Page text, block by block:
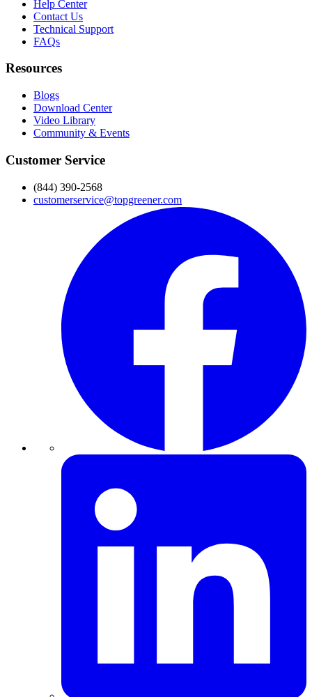
Help Center
Contact Us
Technical Support
FAQs
Resources
Blogs
Download Center
Video Library
Community & Events
Customer Service
(844) 390-2568
customerservice@topgreener.com